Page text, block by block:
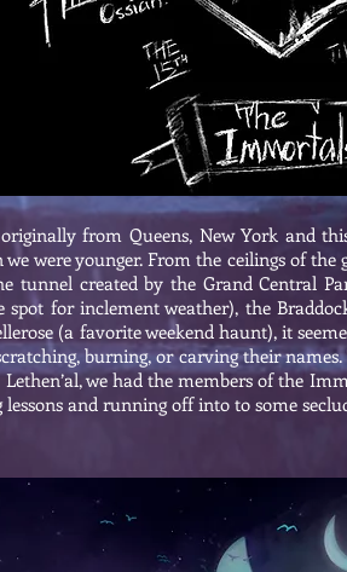
from Queens, New York and
were younger. From the ceilings of
tunnel created by the Grand Central
for inclement weather), the
(a favorite weekend haunt), it
burning, or carving their
we had the members of the
and running off into to some